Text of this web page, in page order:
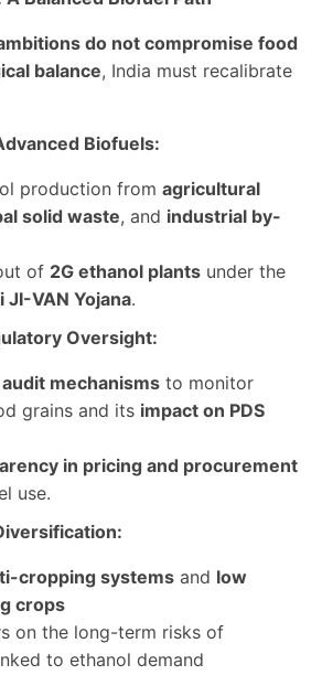
do not compromise food
balance, India must recalibrate
Biofuels:
production from agricultural
solid waste, and industrial by-
of 2G ethanol plants under the
JI-VAN Yojana.
Oversight:
mechanisms to monitor
grains and its impact on PDS
in pricing and procurement
use.
cropping systems and low
crops
on the long-term risks of
to ethanol demand